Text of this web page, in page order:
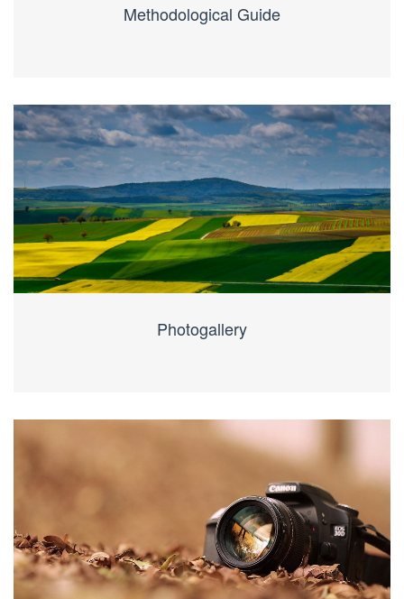
Methodological Guide
Photogallery